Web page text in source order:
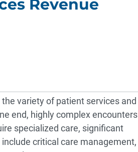
Revenue
variety of patient services and
end, highly complex encounters
specialized care, significant
critical care management,